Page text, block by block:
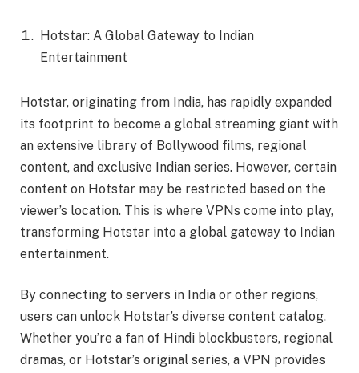
Hotstar: A Global Gateway to Indian
Entertainment
Hotstar, originating from India, has rapidly expanded
its footprint to become a global streaming giant with
an extensive library of Bollywood films, regional
content, and exclusive Indian series. However, certain
content on Hotstar may be restricted based on the
viewer’s location. This is where VPNs come into play,
transforming Hotstar into a global gateway to Indian
entertainment.
By connecting to servers in India or other regions,
users can unlock Hotstar’s diverse content catalog.
Whether you’re a fan of Hindi blockbusters, regional
dramas, or Hotstar’s original series, a VPN provides